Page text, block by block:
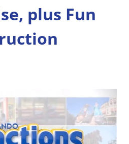
plus Fun